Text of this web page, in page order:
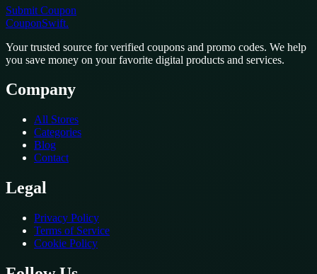
Submit Coupon
CouponSwift.
Your trusted source for verified coupons and promo codes. We help
you save money on your favorite digital products and services.
Company
All Stores
Categories
Blog
Contact
Legal
Privacy Policy
Terms of Service
Cookie Policy